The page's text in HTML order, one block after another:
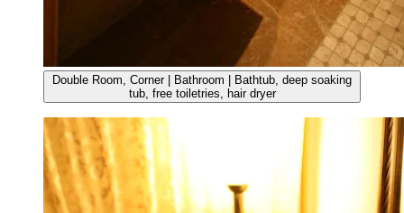
Double Room, Corner | Bathroom | Bathtub, deep soaking
tub, free toiletries, hair dryer